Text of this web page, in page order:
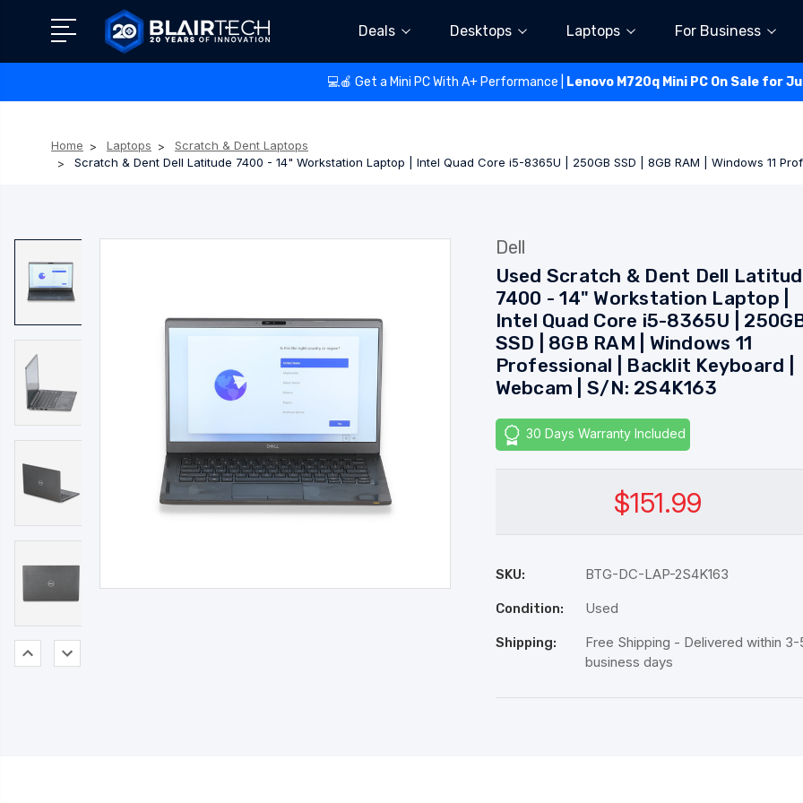
Deals Desktops Laptops For Business
💻🍎 Get a Mini PC With A+ Performance | Lenovo M720q Mini PC On Sale for
Home Laptops
Scratch & Dent Laptops
Scratch & Dent Dell Latitude 7400 - 14" Workstation Laptop | Intel Quad Core i5-8365U | 250GB SSD | 8GB RAM | Windows 11
Dell
Used Scratch & Dent Dell
7400 - 14" Workstation Laptop |
Intel Quad Core i5-8365U |
SSD | 8GB RAM | Windows 11
Professional | Backlit Keyboard |
Webcam | S/N: 2S4K163
30 Days Warranty Included
$151.99
SKU: BTG-DC-LAP-2S4K163
Condition: Used
Shipping:
Free Shipping - Delivered within 3-
business days